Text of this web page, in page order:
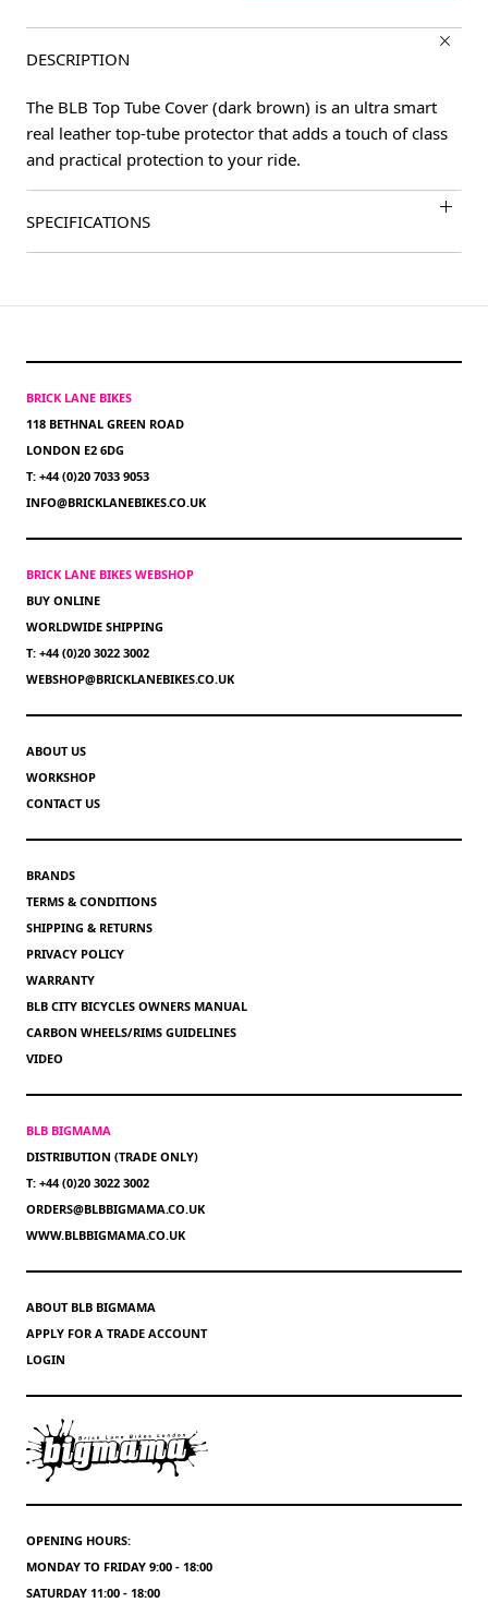
DESCRIPTION
The BLB Top Tube Cover (dark brown) is an ultra smart
real leather top-tube protector that adds a touch of class
and practical protection to your ride.
SPECIFICATIONS
BRICK LANE BIKES
118 BETHNAL GREEN ROAD
LONDON E2 6DG
T: +44 (0)20 7033 9053
INFO@BRICKLANEBIKES.CO.UK
BRICK LANE BIKES WEBSHOP
BUY ONLINE
WORLDWIDE SHIPPING
T: +44 (0)20 3022 3002
WEBSHOP@BRICKLANEBIKES.CO.UK
ABOUT US
WORKSHOP
CONTACT US
BRANDS
TERMS & CONDITIONS
SHIPPING & RETURNS
PRIVACY POLICY
WARRANTY
BLB CITY BICYCLES OWNERS MANUAL
CARBON WHEELS/RIMS GUIDELINES
VIDEO
BLB BIGMAMA
DISTRIBUTION (TRADE ONLY)
T: +44 (0)20 3022 3002
ORDERS@BLBBIGMAMA.CO.UK
WWW.BLBBIGMAMA.CO.UK
ABOUT BLB BIGMAMA
APPLY FOR A TRADE ACCOUNT
LOGIN
OPENING HOURS:
MONDAY TO FRIDAY 9:00 - 18:00
SATURDAY 11:00 - 18:00